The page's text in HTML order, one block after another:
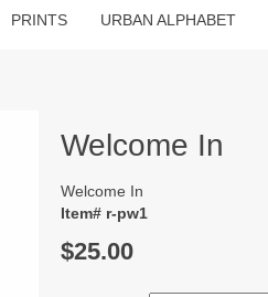
PRINTS URBAN ALPHABET
Welcome In
Welcome In
Item# r-pw1
$25.00